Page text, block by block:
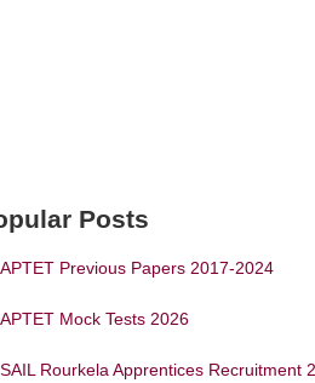
Posts
APTET Previous Papers 2017-2024
APTET Mock Tests 2026
SAIL Rourkela Apprentices Recruitment